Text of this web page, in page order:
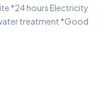
*24 hours Electricity
treatment *Good